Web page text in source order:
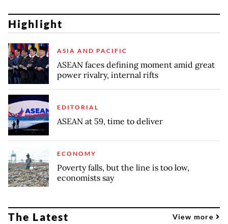
Highlight
ASIA AND PACIFIC
ASEAN faces defining moment amid great
power rivalry, internal rifts
EDITORIAL
ASEAN at 59, time to deliver
ECONOMY
Poverty falls, but the line is too low,
economists say
The Latest View more